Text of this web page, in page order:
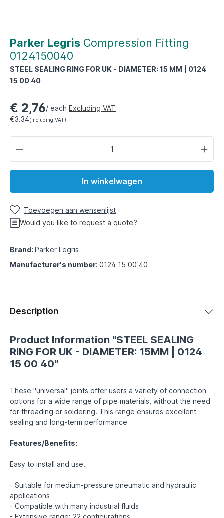
Parker Legris Compression Fitting
0124150040
STEEL SEALING RING FOR UK - DIAMETER: 15 MM | 0124
15 00 40
€ 2,76/ each Excluding VAT
€3.34(including VAT)
In winkelwagen
Toevoegen aan wensenlijst
Would you like to request a quote?
Brand: Parker Legris
Manufacturer's number: 0124 15 00 40
Description
Product Information "STEEL SEALING
RING FOR UK - DIAMETER: 15MM | 0124
15 00 40"
These "universal" joints offer users a variety of connection
options for a wide range of pipe materials, without the need
for threading or soldering. This range ensures excellent
sealing and long-term performance
Features/Benefits:
Easy to install and use.
- Suitable for medium-pressure pneumatic and hydraulic
applications
- Compatible with many industrial fluids